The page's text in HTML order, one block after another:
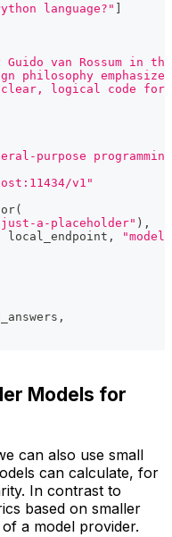
language?" ]
Guido van Rossum in
philosophy
clear, logical code
purpose
v1"
(
a-placeholder" ) ,
local_endpoint ,
"model"
,
Models for
can also use small
can calculate, for
In contrast to
based on smaller
a model provider.